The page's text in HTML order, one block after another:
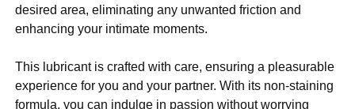
desired area, eliminating any unwanted friction and
enhancing your intimate moments.
This lubricant is crafted with care, ensuring a pleasurable
experience for you and your partner. With its non-staining
formula, you can indulge in passion without worrying